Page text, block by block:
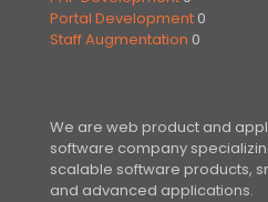
Portal Development 0
Staff Augmentation 0
We are web product and
software company
scalable software products,
and advanced applications.